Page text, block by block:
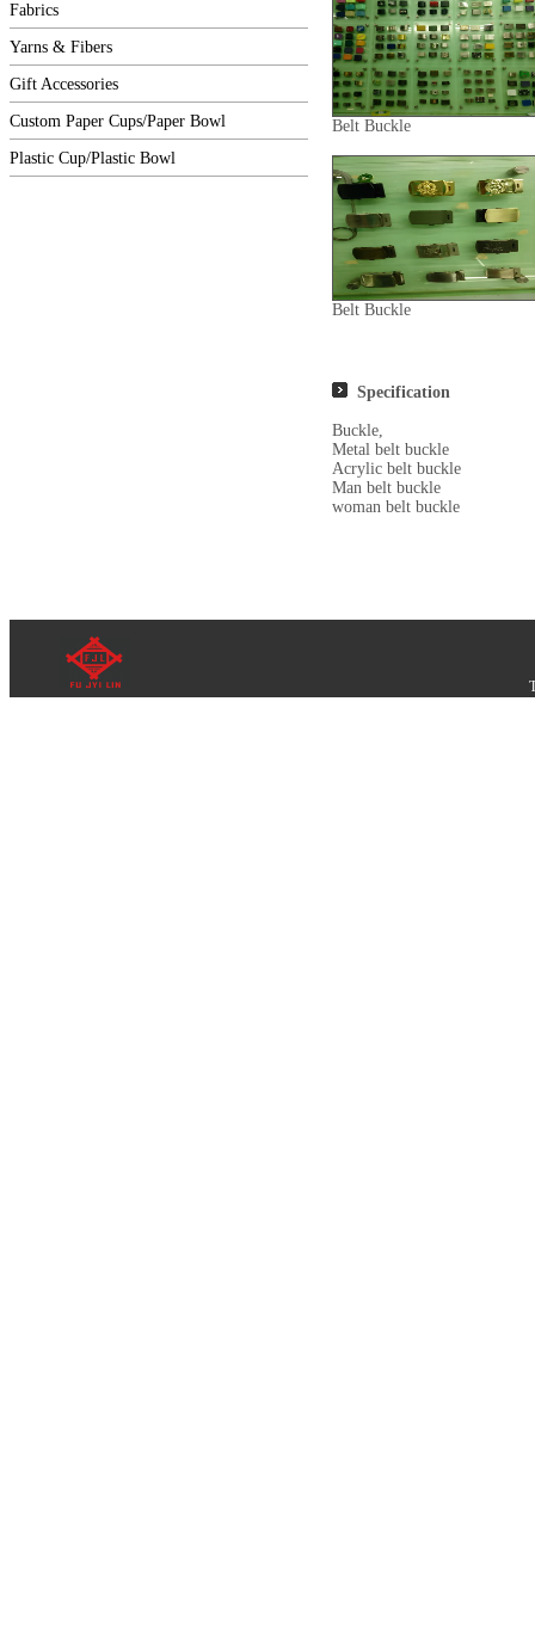
Fabrics
Yarns & Fibers
Gift Accessories
Custom Paper Cups/Paper Bowl
Plastic Cup/Plastic Bowl
Belt Buckle
Belt Buckle
Specification
Buckle,
Metal belt buckle
Acrylic belt buckle
Man belt buckle
woman belt buckle